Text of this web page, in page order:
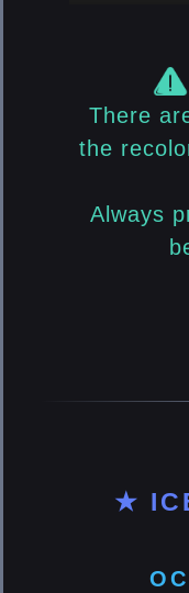
There
the
Always
★